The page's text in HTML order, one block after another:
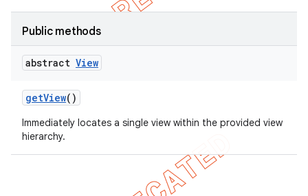
Public methods
abstract View
getView()
Immediately locates a single view within the provided view
hierarchy.